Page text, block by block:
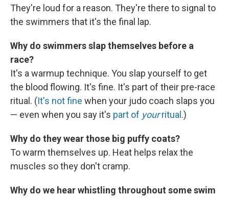
They're loud for a reason. They're there to signal to
the swimmers that it's the final lap.
Why do swimmers slap themselves before a
race?
It's a warmup technique. You slap yourself to get
the blood flowing. It's fine. It's part of their pre-race
ritual. (It's not fine when your judo coach slaps you
— even when you say it's part of yourritual .)
Why do they wear those big puffy coats?
To warm themselves up. Heat helps relax the
muscles so they don't cramp.
Why do we hear whistling throughout some swim